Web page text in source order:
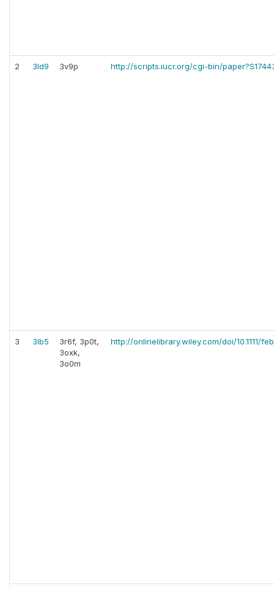
2 3ld9 3v9p http://scripts.iucr.org/cgi-bin/
3 3lb5
3r6f, 3p0t,
3oxk,
3o0m
http://onlinelibrary.wiley.com/doi/10.1111/